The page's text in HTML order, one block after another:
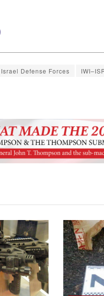
Israel Defense Forces